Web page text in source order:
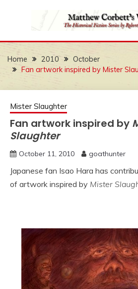
MATTHEW
CORBETT'S
Home 2010
October
Fan artwork inspired by Mister
Mister Slaughter
Fan artwork inspired by
Slaughter
October 11, 2010 goathunter
Japanese fan Isao Hara has
of artwork inspired by Mister